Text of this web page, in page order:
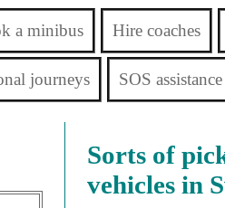
a minibus Hire coaches
journeys SOS assistance
Sorts of
vehicles in